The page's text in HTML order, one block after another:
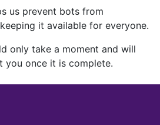
us prevent bots from
it available for everyone.
only take a moment and will
you once it is complete.